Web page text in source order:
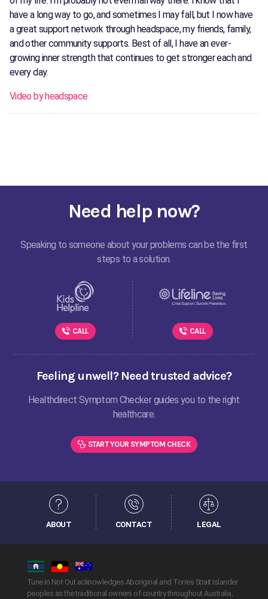
have a long way to go, and sometimes I may fall, but I now have
a great support network through headspace, my friends, family,
and other community supports. Best of all, I have an ever-
growing inner strength that continues to get stronger each and
every day.
Video by headspace
Need help now?
Speaking to someone about your problems can be the first
steps to a solution.
CALL CALL
Feeling unwell? Need trusted advice?
Healthdirect Symptom Checker guides you to the right
healthcare.
START YOUR SYMPTOM CHECK
ABOUT CONTACT LEGAL
Tune In Not Out acknowledges Aboriginal and Torres Strait Islander
peoples as the traditional owners of country throughout Australia,